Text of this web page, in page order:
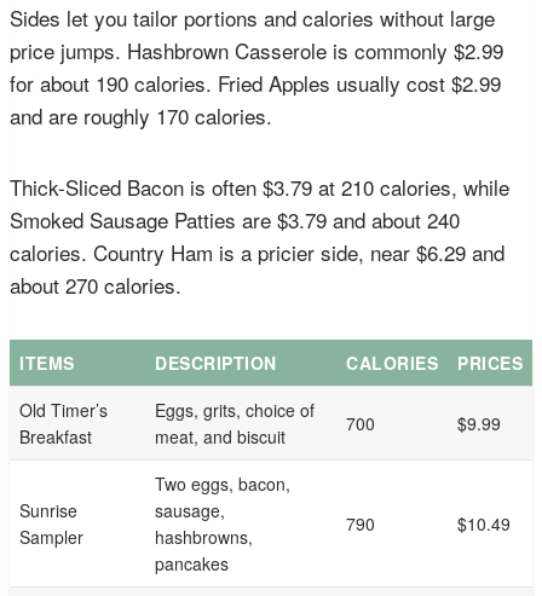
Sides let you tailor portions and calories without large
price jumps. Hashbrown Casserole is commonly $2.99
for about 190 calories. Fried Apples usually cost $2.99
and are roughly 170 calories.
Thick-Sliced Bacon is often $3.79 at 210 calories, while
Smoked Sausage Patties are $3.79 and about 240
calories. Country Ham is a pricier side, near $6.29 and
about 270 calories.
ITEMS DESCRIPTION CALORIES
PRICES
Old Timer’s
Breakfast
Eggs, grits, choice of
meat, and biscuit
700 $9.99
Sunrise
Sampler
Two eggs, bacon,
sausage,
hashbrowns,
pancakes
790 $10.49